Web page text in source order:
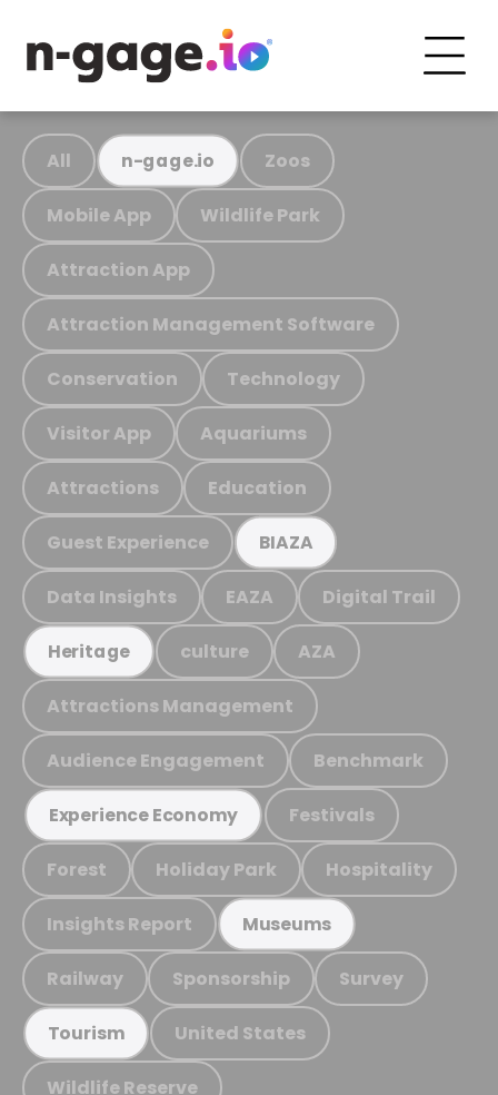
All n-gage.io Zoos
Mobile App Wildlife Park
Attraction App
Attraction Management Software
Conservation Technology
Visitor App Aquariums
Attractions Education
Guest Experience BIAZA
Data Insights EAZA Digital Trail
Heritage culture AZA
Attractions Management
Audience Engagement Benchmark
Experience Economy Festivals
Forest Holiday Park Hospitality
Insights Report Museums
Railway Sponsorship Survey
Tourism United States
Wildlife Reserve